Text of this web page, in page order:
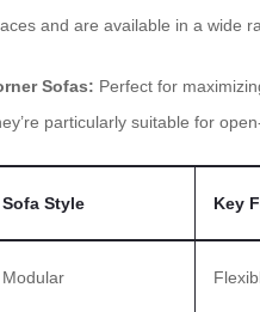
and are available in a wide
Sofas: Perfect for
particularly suitable for
Sofa Style Key
Modular